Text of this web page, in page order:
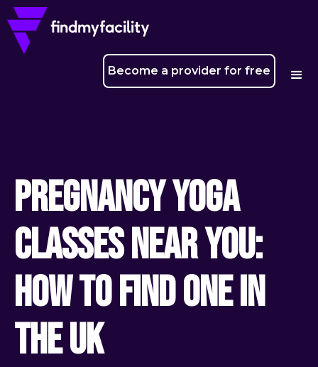
Become a provider for free
Pregnancy yoga
classes near you:
how to find one in
the UK